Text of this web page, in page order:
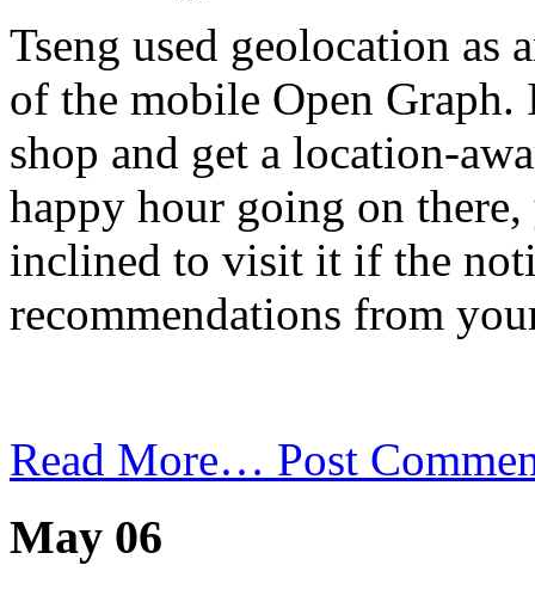
Tseng used geolocation as
of the mobile Open
shop and get a location-
happy hour going on
inclined to visit it if the
recommendations from
Read More… Post
May 06